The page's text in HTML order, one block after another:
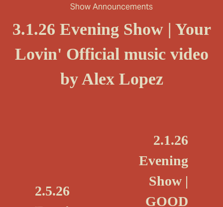
Show Announcements
3.1.26 Evening Show | Your
Lovin' Official music video
by Alex Lopez
P
2.5.26
2.1.26
Evening
Show |
GOOD